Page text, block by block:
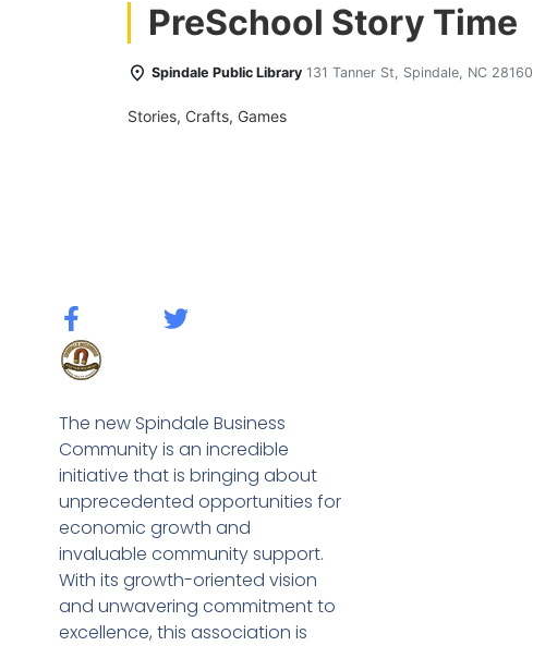
PreSchool Story Time
Spindale Public Library 131 Tanner St, Spindale, NC 28160
Stories, Crafts, Games
The new Spindale Business
Community is an incredible
initiative that is bringing about
unprecedented opportunities for
economic growth and
invaluable community support.
With its growth-oriented vision
and unwavering commitment to
excellence, this association is